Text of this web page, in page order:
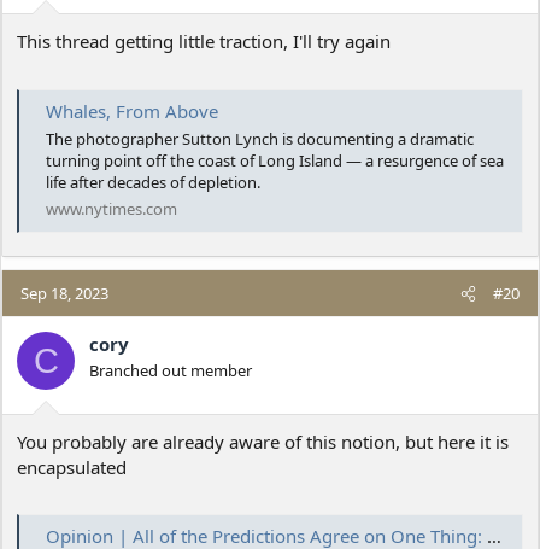
This thread getting little traction, I'll try again
Whales, From Above
The photographer Sutton Lynch is documenting a dramatic
turning point off the coast of Long Island — a resurgence of sea
life after decades of depletion.
www.nytimes.com
Sep 18, 2023 #20
C cory
Branched out member
You probably are already aware of this notion, but here it is
encapsulated
Opinion | All of the Predictions Agree on One Thing: Humanity Peaks Soon